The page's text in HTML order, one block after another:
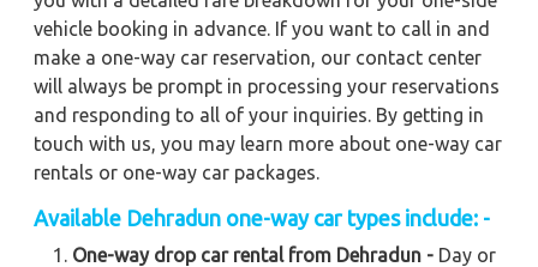
vehicle booking in advance. If you want to call in and
make a one-way car reservation, our contact center
will always be prompt in processing your reservations
and responding to all of your inquiries. By getting in
touch with us, you may learn more about one-way car
rentals or one-way car packages.
Available Dehradun one-way car types include: -
One-way drop car rental from Dehradun - Day or